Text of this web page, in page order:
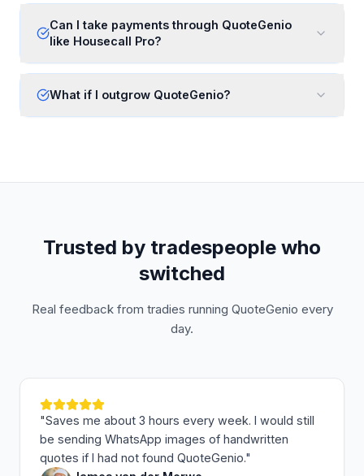
Can I take payments through QuoteGenio
like Housecall Pro?
What if I outgrow QuoteGenio?
Trusted by tradespeople who
switched
Real feedback from tradies running QuoteGenio every
day.
"Saves me about 3 hours every week. I would still
be sending WhatsApp images of handwritten
quotes if I had not found QuoteGenio."